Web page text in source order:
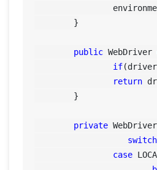
public WebDriver
if
return
private WebDriver
switch
case